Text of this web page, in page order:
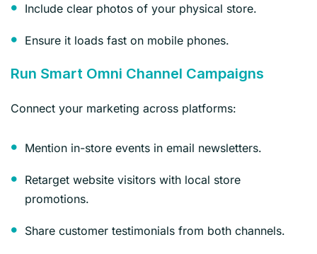
Include clear photos of your physical store.
Ensure it loads fast on mobile phones.
Run Smart Omni Channel Campaigns
Connect your marketing across platforms:
Mention in-store events in email newsletters.
Retarget website visitors with local store
promotions.
Share customer testimonials from both channels.